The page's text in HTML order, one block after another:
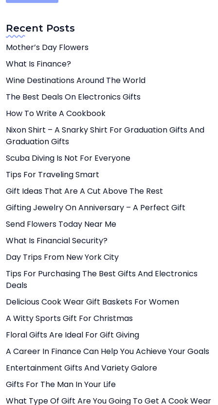
Recent Posts
Mother’s Day Flowers
What Is Finance?
Wine Destinations Around The World
The Best Deals On Electronics Gifts
How To Write A Cookbook
Nixon Shirt – A Snarky Shirt For Graduation Gifts And
Graduation Gifts
Scuba Diving Is Not For Everyone
Tips For Traveling Smart
Gift Ideas That Are A Cut Above The Rest
Gifting Jewelry On Anniversary – A Perfect Gift
Send Flowers Today Near Me
What Is Financial Security?
Day Trips From New York City
Tips For Purchasing The Best Gifts And Electronics
Deals
Delicious Cook Wear Gift Baskets For Women
A Witty Sports Gift For Christmas
Floral Gifts Are Ideal For Gift Giving
A Career In Finance Can Help You Achieve Your Goals
Entertainment Gifts And Variety Galore
Gifts For The Man In Your Life
What Type Of Gift Are You Going To Get A Cook Wear